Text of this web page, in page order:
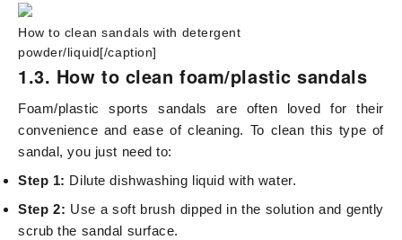
How to clean sandals with detergent
powder/liquid[/caption]
1.3. How to clean foam/plastic sandals
Foam/plastic sports sandals are often loved for their
convenience and ease of cleaning. To clean this type of
sandal, you just need to:
Step 1: Dilute dishwashing liquid with water.
Step 2: Use a soft brush dipped in the solution and gently
scrub the sandal surface.